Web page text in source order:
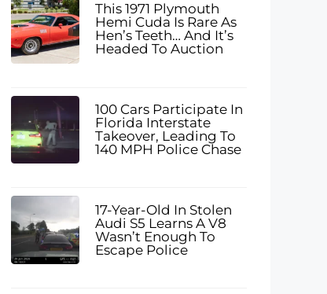
This 1971 Plymouth
Hemi Cuda Is Rare As
Hen’s Teeth… And It’s
Headed To Auction
100 Cars Participate In
Florida Interstate
Takeover, Leading To
140 MPH Police Chase
17-Year-Old In Stolen
Audi S5 Learns A V8
Wasn’t Enough To
Escape Police